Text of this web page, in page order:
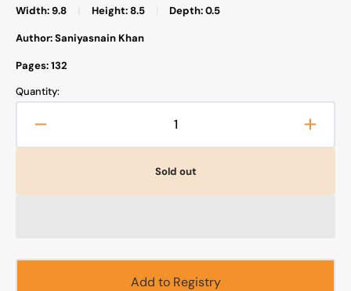
Width: 9.8 Height: 8.5 Depth: 0.5
Author: Saniyasnain Khan
Pages: 132
Quantity:
quantity
Stories
of
of
Sold out
Add to Registry